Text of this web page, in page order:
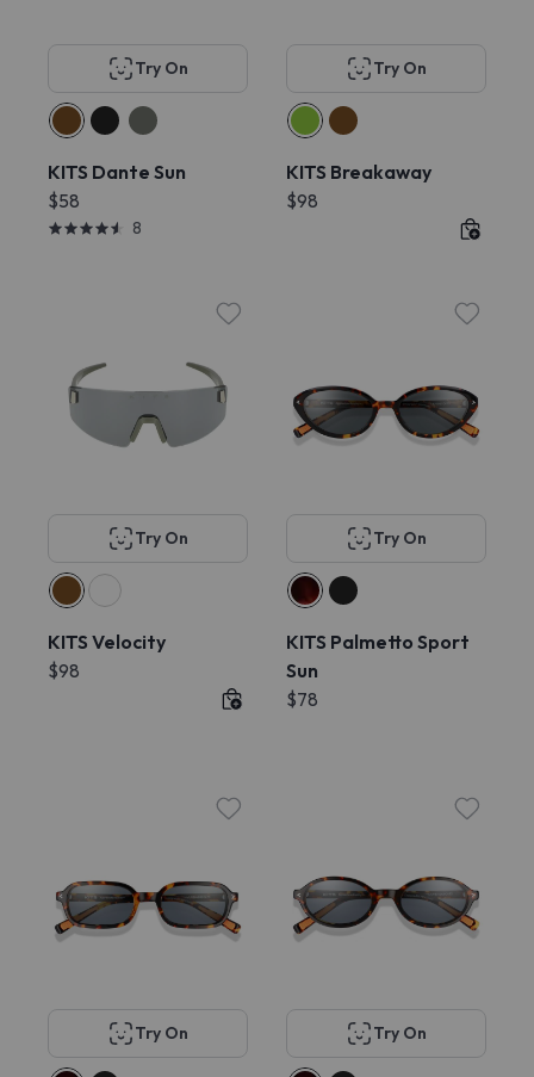
Try On
KITS Dante Sun
$58
8
Try On
KITS Breakaway
$98
Try On
KITS Velocity
$98
Try On
KITS Palmetto Sport
Sun
$78
Try On Try On